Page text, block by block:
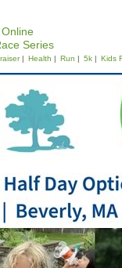
Series
Health Run 5k Kids